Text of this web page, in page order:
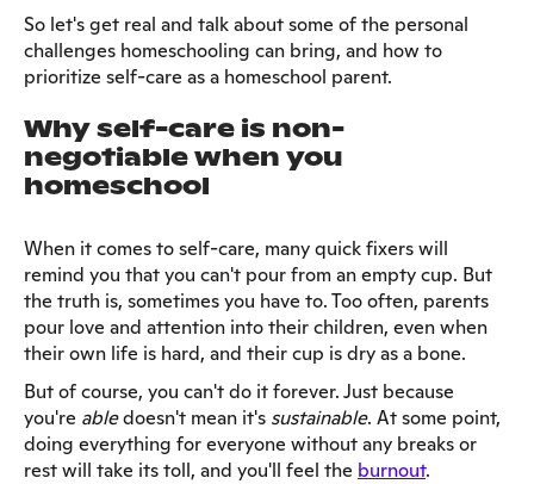
So let's get real and talk about some of the personal
challenges homeschooling can bring, and how to
prioritize self-care as a homeschool parent.
Why self-care is non-
negotiable when you
homeschool
When it comes to self-care, many quick fixers will
remind you that you can't pour from an empty cup. But
the truth is, sometimes you have to. Too often, parents
pour love and attention into their children, even when
their own life is hard, and their cup is dry as a bone.
But of course, you can't do it forever. Just because
you're abledoesn't mean it's sustainable. At some point,
doing everything for everyone without any breaks or
rest will take its toll, and you'll feel the burnout.